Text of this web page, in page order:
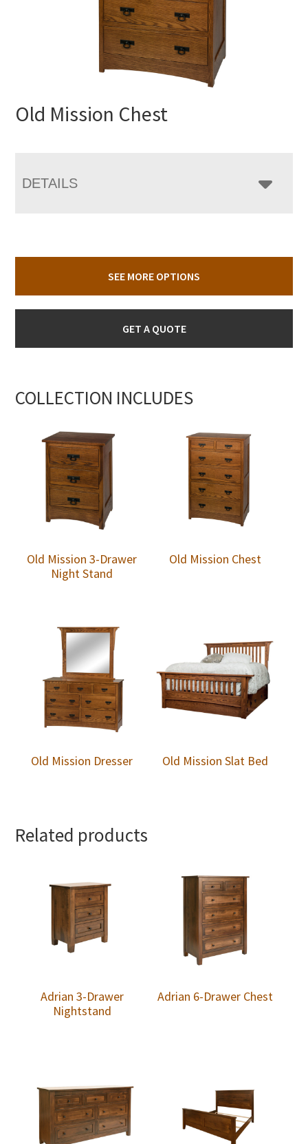
Old Mission Chest
DETAILS
SEE MORE OPTIONS
GET A QUOTE
COLLECTION INCLUDES
Old Mission 3-Drawer
Night Stand
Old Mission Chest
Old Mission Dresser Old Mission Slat Bed
Related products
Adrian 3-Drawer
Nightstand
Adrian 6-Drawer Chest